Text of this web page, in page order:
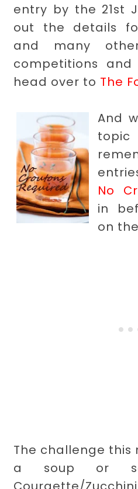
entry by the 21st
out the details
and many
competitions and
head over to The
And
No
in
on
The challenge this
a soup or